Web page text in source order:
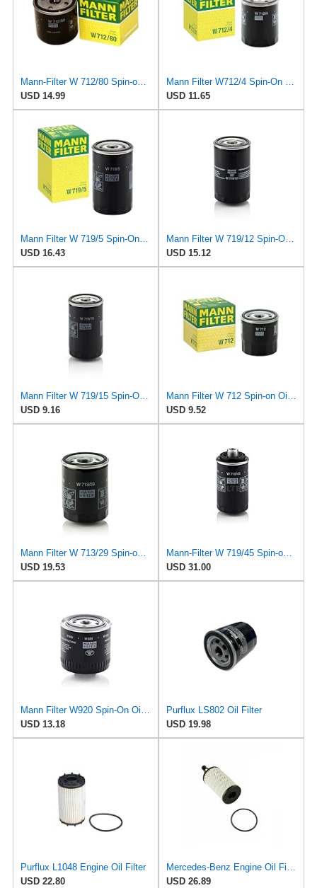
Mann-Filter W 712/80 Spin-on Oil Filter
USD 14.99
Mann Filter W712/4 Spin-On Oil Filter
USD 11.65
Mann Filter W 719/5 Spin-On Oil Filter Replacement Compatible With VW Volkswagen Golf & GTI
USD 16.43
Mann Filter W 719/12 Spin-On Oil Filter Replacement Compatible With VW Volkswagen Vanagon
USD 15.12
Mann Filter W 719/15 Spin-On Oil Filter Replacement Compatible With BMW 325e (1984-1987), 325i
USD 9.16
Mann Filter W 712 Spin-on Oil Filter
USD 9.52
Mann Filter W 713/29 Spin-on Oil Filter
USD 19.53
Mann-Filter W 719/45 Spin-on Oil Filter (Pack of 2)
USD 31.00
Mann Filter W920 Spin-On Oil Filter
USD 13.18
Purflux LS802 Oil Filter
USD 19.98
Purflux L1048 Engine Oil Filter
USD 22.80
Mercedes-Benz Engine Oil Filter Purflux OEM 2761800009 (CHECK DETAILED FITMENT BELOW
USD 26.89